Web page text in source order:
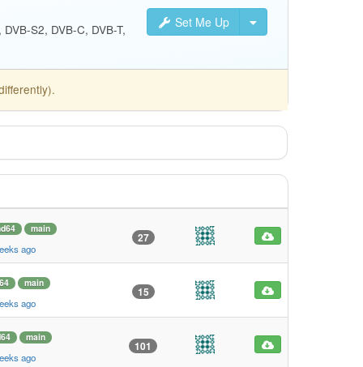
Set Me Up
S2, DVB-C, DVB-T,
main
ago
27
main
ago
15
main
ago
101